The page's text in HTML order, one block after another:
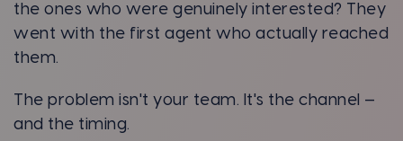
the ones who were genuinely interested? They
went with the first agent who actually reached
them.
The problem isn't your team. It's the channel —
and the timing.